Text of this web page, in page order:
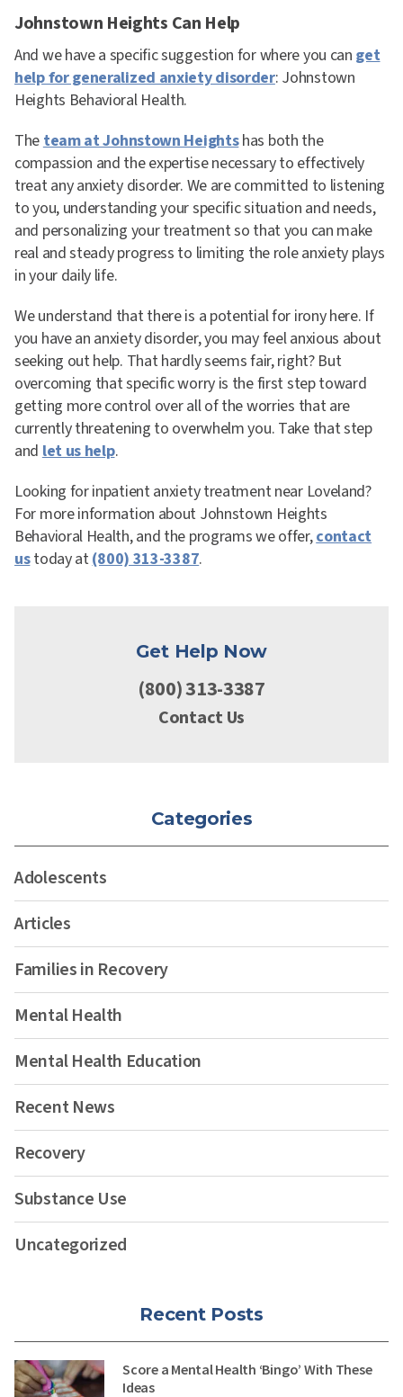
Johnstown Heights Can Help
And we have a specific suggestion for where you can get
help for generalized anxiety disorder: Johnstown
Heights Behavioral Health.
The team at Johnstown Heightshas both the
compassion and the expertise necessary to effectively
treat any anxiety disorder. We are committed to listening
to you, understanding your specific situation and needs,
and personalizing your treatment so that you can make
real and steady progress to limiting the role anxiety plays
in your daily life.
We understand that there is a potential for irony here. If
you have an anxiety disorder, you may feel anxious about
seeking out help. That hardly seems fair, right? But
overcoming that specific worry is the first step toward
getting more control over all of the worries that are
currently threatening to overwhelm you. Take that step
and let us help.
Looking for inpatient anxiety treatment near Loveland?
For more information about Johnstown Heights
Behavioral Health, and the programs we offer,contact
ustoday at(800) 313-3387.
Get Help Now
(800) 313-3387
Contact Us
Categories
Adolescents
Articles
Families in Recovery
Mental Health
Mental Health Education
Recent News
Recovery
Substance Use
Uncategorized
Recent Posts
Score a Mental Health ‘Bingo’ With These
Ideas